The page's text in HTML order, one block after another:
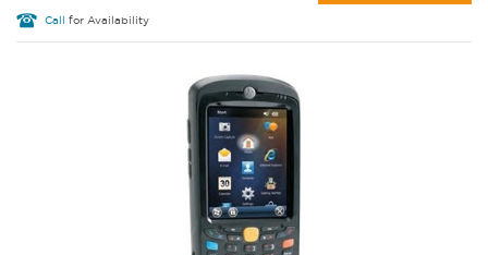
Call for Availability